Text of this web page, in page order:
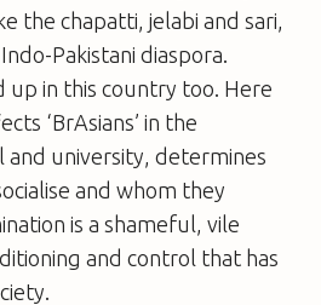
the chapatti, jelabi and sari,
Pakistani diaspora.
up in this country too. Here
‘BrAsians’ in the
and university, determines
and whom they
is a shameful, vile
and control that has